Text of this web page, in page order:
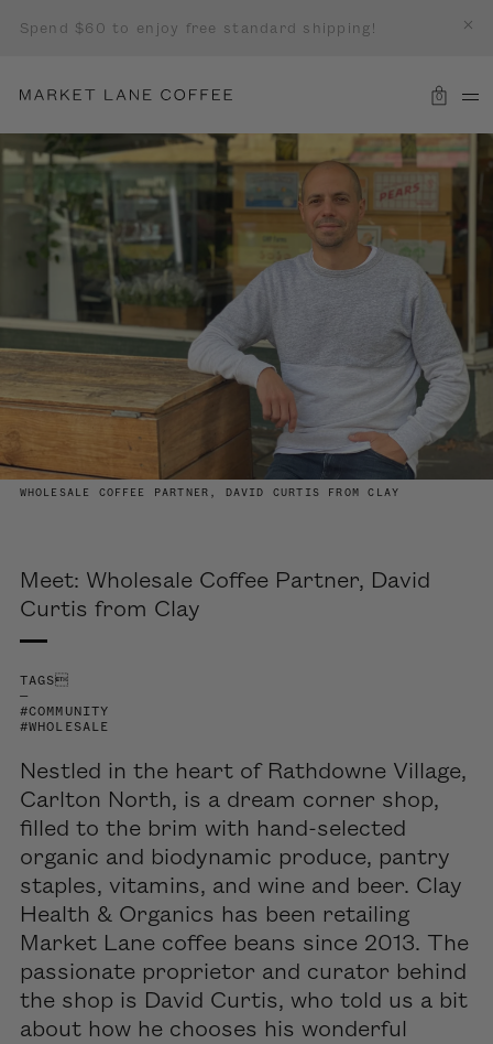
Spend $60 to enjoy free standard shipping!
0
Meet: Wholesale Coffee Partner, David
Curtis from Clay
WHOLESALE COFFEE PARTNER, DAVID CURTIS FROM CLAY
TAGS
—
#COMMUNITY
#WHOLESALE
Nestled in the heart of Rathdowne Village,
Carlton North, is a dream corner shop,
filled to the brim with hand-selected
organic and biodynamic produce, pantry
staples, vitamins, and wine and beer. Clay
Health & Organics has been retailing
Market Lane coffee beans since 2013. The
passionate proprietor and curator behind
the shop is David Curtis, who told us a bit
about how he chooses his wonderful